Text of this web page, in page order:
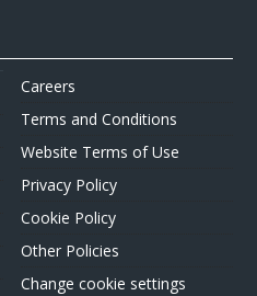
Careers
Terms and Conditions
Website Terms of Use
Privacy Policy
Cookie Policy
Other Policies
Change cookie settings